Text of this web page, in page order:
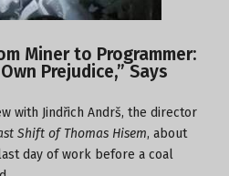
Miner to Programmer:
Prejudice,” Says
with Jindřich Andrš, the director
Shift of Thomas Hisem, about
day of work before a coal